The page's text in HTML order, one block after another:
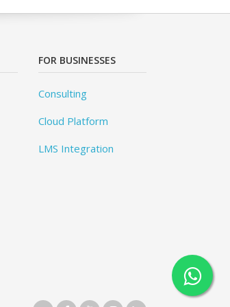
FOR BUSINESSES
Consulting
Cloud Platform
LMS Integration